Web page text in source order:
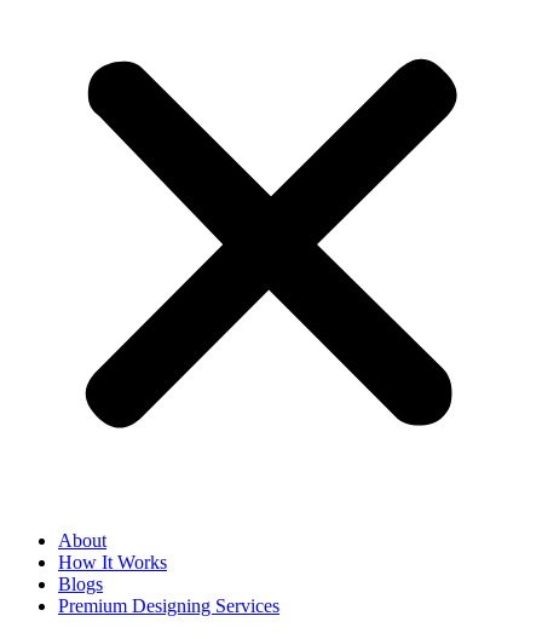
About
How It Works
Blogs
Premium Designing Services